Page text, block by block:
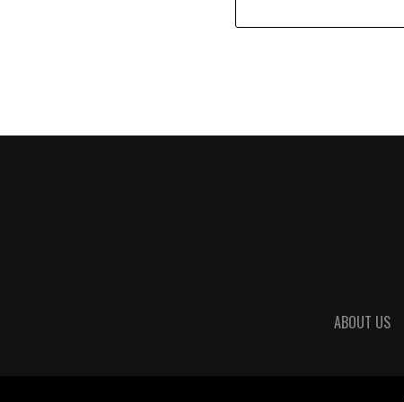
ABOUT US